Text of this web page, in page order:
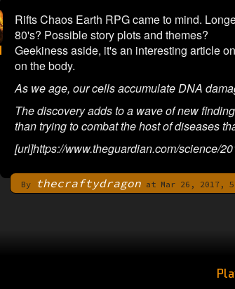
Rifts Chaos Earth RPG came to mind.
80's? Possible story plots and themes?
Geekiness aside, it's an interesting article
on the body.
As we age, our cells accumulate DNA
The discovery adds to a wave of new
than trying to combat the host of diseases
[url]https://www.theguardian.com/science/
By thecraftydragonat Mar 26, 2017,